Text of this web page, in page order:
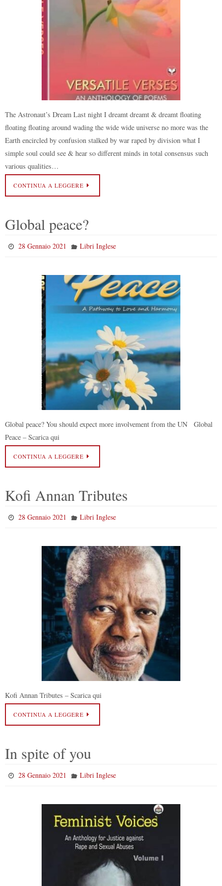
The Astronaut’s Dream Last night I dreamt dreamt & dreamt floating
floating floating around wading the wide wide universe no more was the
Earth encircled by confusion stalked by war raped by division what I
simple soul could see & hear so different minds in total consensus such
various qualities…
CONTINUA A LEGGERE
Global peace?
28 Gennaio 2021 Libri Inglese
Global peace? You should expect more involvement from the UN Global
Peace – Scarica qui
CONTINUA A LEGGERE
Kofi Annan Tributes
28 Gennaio 2021 Libri Inglese
Kofi Annan Tributes – Scarica qui
CONTINUA A LEGGERE
In spite of you
28 Gennaio 2021 Libri Inglese